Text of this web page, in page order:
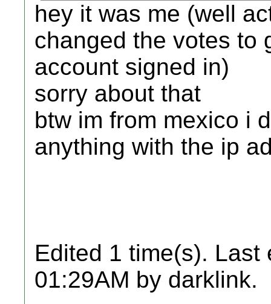
hey it was me (well
changed the votes to
account signed in)
sorry about that
btw im from mexico i
anything with the ip
Edited 1 time(s). Last
01:29AM by darklink.